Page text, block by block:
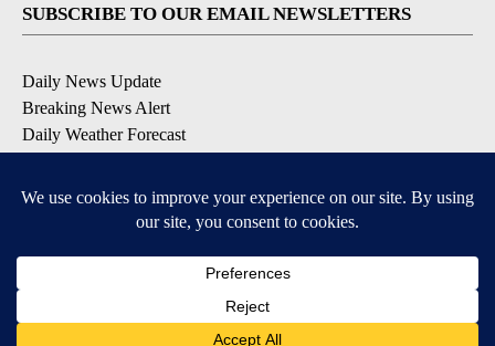
SUBSCRIBE TO OUR EMAIL NEWSLETTERS
Daily News Update
Breaking News Alert
Daily Weather Forecast
Contests and Promotions
DOWNLOAD OUR APPS
Available for iOS and Android